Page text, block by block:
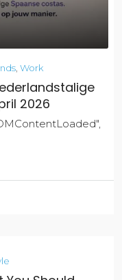
, Work
2026